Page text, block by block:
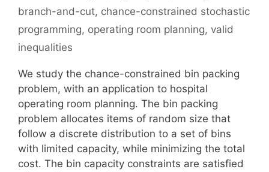
branch-and-cut, chance-constrained stochastic
programming, operating room planning, valid
inequalities
We study the chance-constrained bin packing
problem, with an application to hospital
operating room planning. The bin packing
problem allocates items of random size that
follow a discrete distribution to a set of bins
with limited capacity, while minimizing the total
cost. The bin capacity constraints are satisfied